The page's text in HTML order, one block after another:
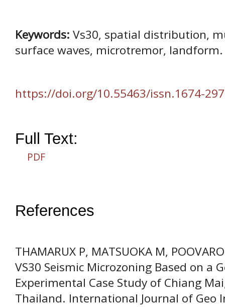
Keywords: Vs30, spatial distribution,
surface waves, microtremor, landform.
https://doi.org/10.55463/issn.1674-
Full Text:
PDF
References
THAMARUX P, MATSUOKA M,
VS30 Seismic Microzoning Based on a
Experimental Case Study of Chiang
Thailand. International Journal of Geo